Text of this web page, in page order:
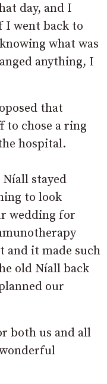
day, and I
went back to
what was
anything, I
that
to chose a ring
hospital.
Níall stayed
to look
wedding for
and it made such
old Níall back
our
both us and all